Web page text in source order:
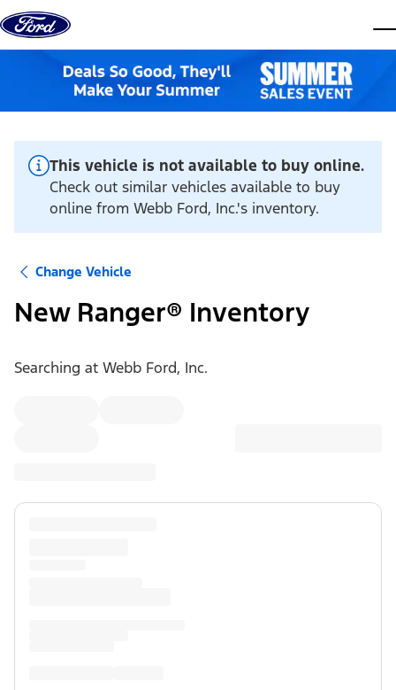
Skip to content
This vehicle is not available to buy online.
Check out similar vehicles available to buy
online from Webb Ford, Inc.'s inventory.
Change Vehicle
New Ranger® Inventory
Searching at Webb Ford, Inc.